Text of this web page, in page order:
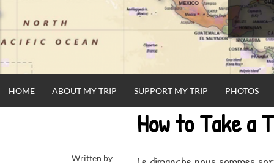
HOME ABOUT MY TRIP SUPPORT MY TRIP PHOTOS
How to Take a
Written by